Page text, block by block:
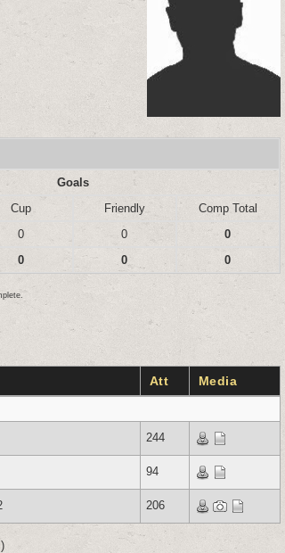
Goals
Cup Friendly
Comp Total
0 0
0
0 0 0
Att Media
244
94
206